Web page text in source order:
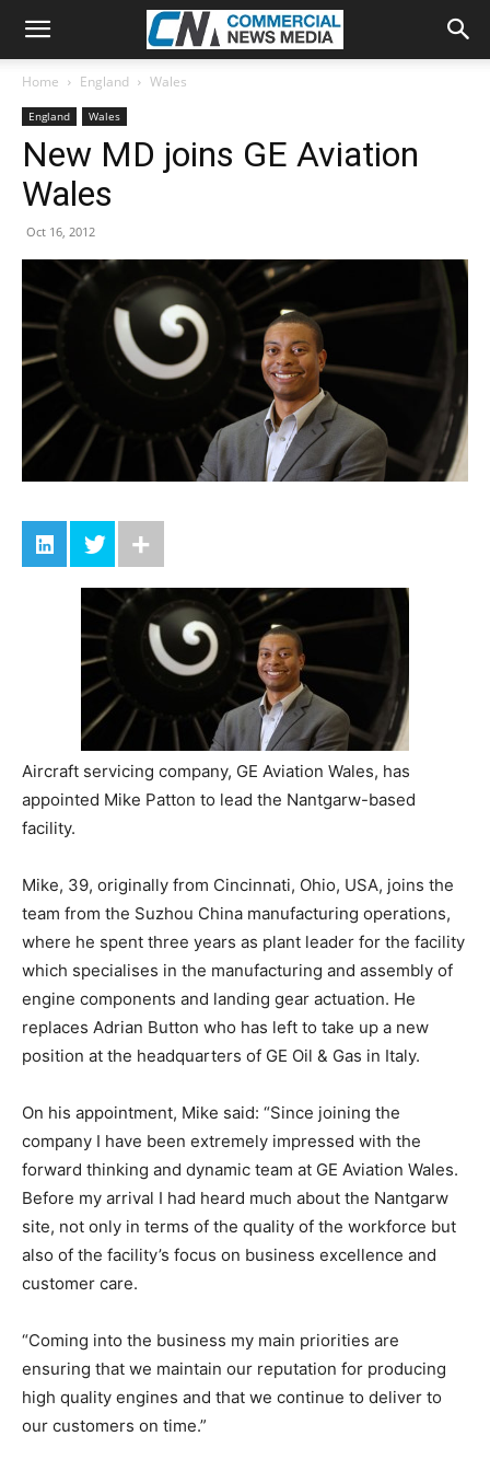
Home England Wales
England Wales
New MD joins GE Aviation
Wales
Oct 16, 2012
Aircraft servicing company, GE Aviation Wales, has
appointed Mike Patton to lead the Nantgarw-based
facility.
Mike, 39, originally from Cincinnati, Ohio, USA, joins the
team from the Suzhou China manufacturing operations,
where he spent three years as plant leader for the facility
which specialises in the manufacturing and assembly of
engine components and landing gear actuation. He
replaces Adrian Button who has left to take up a new
position at the headquarters of GE Oil & Gas in Italy.
On his appointment, Mike said: “Since joining the
company I have been extremely impressed with the
forward thinking and dynamic team at GE Aviation Wales.
Before my arrival I had heard much about the Nantgarw
site, not only in terms of the quality of the workforce but
also of the facility’s focus on business excellence and
customer care.
“Coming into the business my main priorities are
ensuring that we maintain our reputation for producing
high quality engines and that we continue to deliver to
our customers on time.”